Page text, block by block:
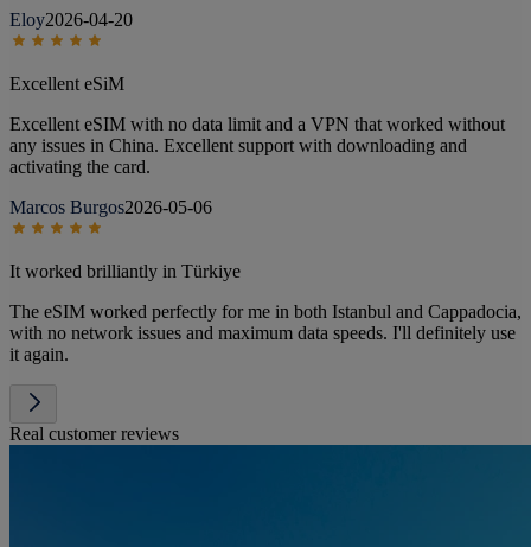
Eloy2026-04-20
Excellent eSiM
Excellent eSIM with no data limit and a VPN that worked without
any issues in China. Excellent support with downloading and
activating the card.
Marcos Burgos2026-05-06
It worked brilliantly in Türkiye
The eSIM worked perfectly for me in both Istanbul and Cappadocia,
with no network issues and maximum data speeds. I'll definitely use
it again.
Real customer reviews